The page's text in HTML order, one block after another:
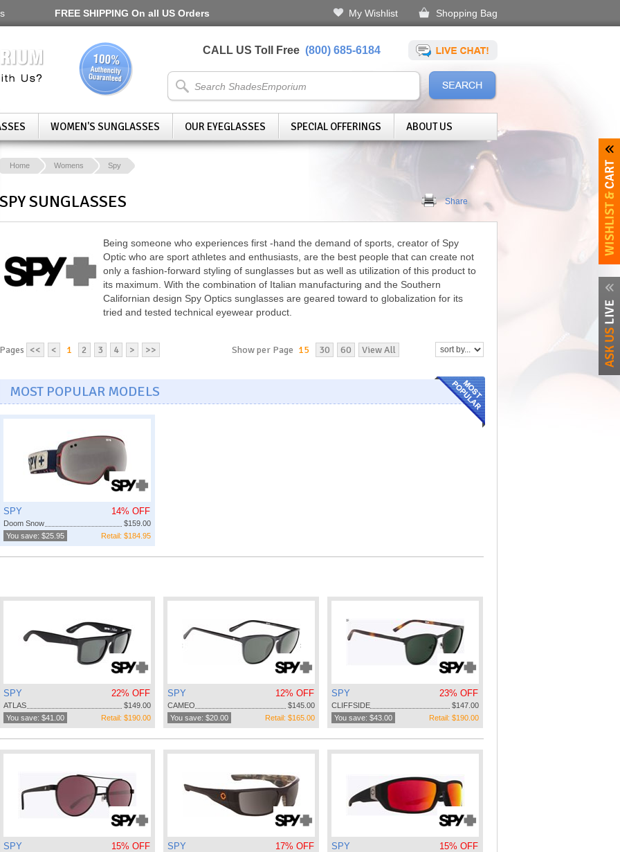
FREE SHIPPING On all US Orders My Wishlist Shopping Bag
CALL US Toll Free (800) 685-6184
WOMEN'S SUNGLASSES OUR EYEGLASSES SPECIAL OFFERINGS ABOUT US
Home Womens Spy
SPY SUNGLASSES Share
Being someone who experiences first -hand the demand of sports, creator of Spy
Optic who are sport athletes and enthusiasts, are the best people that can create not
only a fashion-forward styling of sunglasses but as well as utilization of this product to
its maximum. With the combination of Italian manufacturing and the Southern
Californian design Spy Optics sunglasses are geared toward to globalization for its
tried and tested technical eyewear product.
Pages << < 1 2 3 4 > >> Show per Page 15 30 60 View All
MOST POPULAR MODELS
SPY 14% OFF
Doom Snow
$159.00
You save: $25.95
Retail: $184.95
SPY 22% OFF
ATLAS
$149.00
You save: $41.00
Retail: $190.00
SPY 12% OFF
CAMEO
$145.00
You save: $20.00
Retail: $165.00
SPY 23% OFF
CLIFFSIDE
$147.00
You save: $43.00
Retail: $190.00
SPY 15% OFF SPY 17% OFF SPY 15% OFF